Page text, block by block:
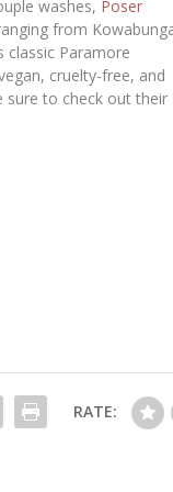
washes, Poser
from
classic Paramore
cruelty-free, and
sure to check out their
RATE: